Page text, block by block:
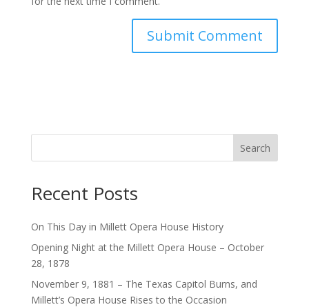
Search
Recent Posts
On This Day in Millett Opera House History
Opening Night at the Millett Opera House – October
28, 1878
November 9, 1881 – The Texas Capitol Burns, and
Millett’s Opera House Rises to the Occasion